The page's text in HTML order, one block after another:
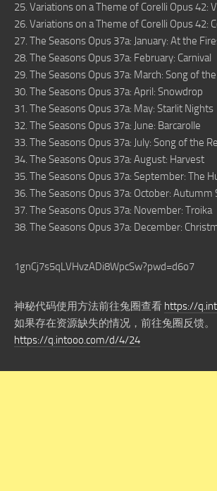
25. Variations on a Theme of Corelli Opus 42:
26. Variations on a Theme of Corelli Opus 42:
27. The Seasons Opus 37a: January: At the
28. The Seasons Opus 37a: February: Carnival
29. The Seasons Opus 37a: March: Song of
30. The Seasons Opus 37a: April: Snowdrop
31. The Seasons Opus 37a: May: Starlit Nights
32. The Seasons Opus 37a: June: Barcarolle
33. The Seasons Opus 37a: July: Song of the
34. The Seasons Opus 37a: August: Harvest
35. The Seasons Opus 37a: September: The
36. The Seasons Opus 37a: October: Autumm
37. The Seasons Opus 37a: November: Troika
38. The Seasons Opus 37a: December:
1gnCj7s5qLVHvzADi8WpcSw?pwd=d6o7
神秘代码使用方法前往兔圈查看 https://
如果存在资源缺失的情况，前往兔圈反馈。
https://q.intooo.com/d/4/24